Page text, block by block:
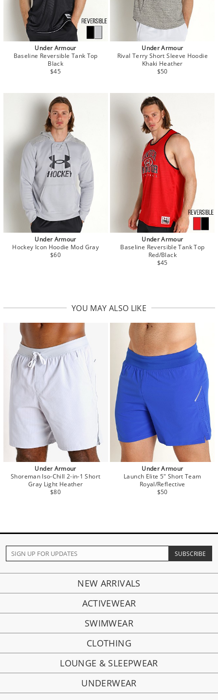
Under Armour
Baseline Reversible Tank Top
Black
$45
Under Armour
Rival Terry Short Sleeve Hoodie
Khaki Heather
$50
Under Armour
Hockey Icon Hoodie Mod Gray
$60
Under Armour
Baseline Reversible Tank Top
Red/Black
$45
YOU MAY ALSO LIKE
Under Armour
Shoreman Iso-Chill 2-in-1 Short
Gray Light Heather
$80
Under Armour
Launch Elite 5" Short Team
Royal/Reflective
$50
NEW ARRIVALS
ACTIVEWEAR
SWIMWEAR
CLOTHING
LOUNGE & SLEEPWEAR
UNDERWEAR